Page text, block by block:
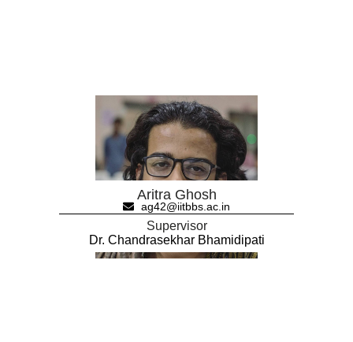
Aritra Ghosh
ag42@iitbbs.ac.in
Supervisor
Dr. Chandrasekhar Bhamidipati